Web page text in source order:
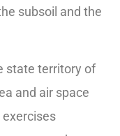
subsoil and the
state territory of
and air space
exercises